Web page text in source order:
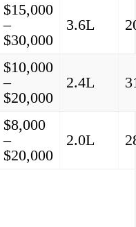
$15,000
–
$30,000
3.6L
$10,000
–
$20,000
2.4L
$8,000
–
$20,000
2.0L